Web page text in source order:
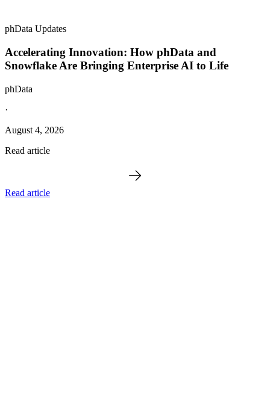
phData Updates
Accelerating Innovation: How phData and
Snowflake Are Bringing Enterprise AI to Life
phData
·
August 4, 2026
Read article
Read article